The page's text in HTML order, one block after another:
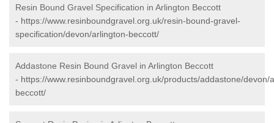
Resin Bound Gravel Specification in Arlington Beccott
- https://www.resinboundgravel.org.uk/resin-bound-gravel-
specification/devon/arlington-beccott/
Addastone Resin Bound Gravel in Arlington Beccott
- https://www.resinboundgravel.org.uk/products/addastone/devon/
beccott/